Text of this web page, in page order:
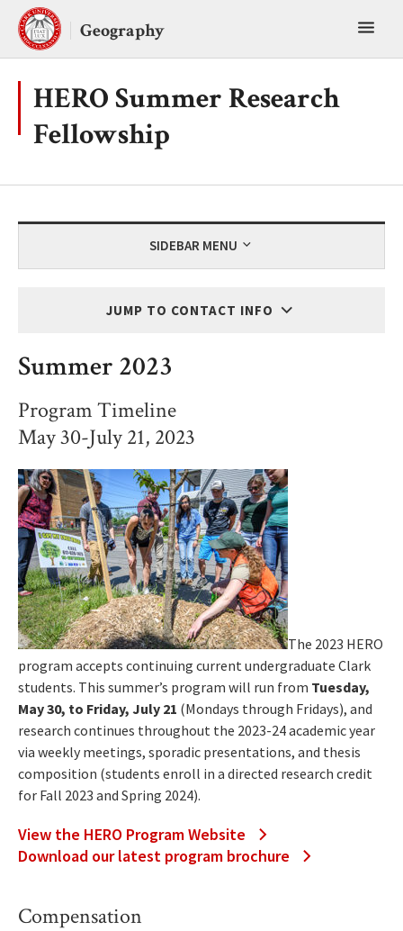
Skip
content
Geography
HERO Summer Research
Fellowship
SIDEBAR MENU
JUMP TO CONTACT INFO
Summer 2023
Program Timeline
May 30-July 21, 2023
The 2023 HERO
program accepts continuing current undergraduate Clark
students. This summer’s program will run from Tuesday,
May 30, to Friday, July 21 (Mondays through Fridays), and
research continues throughout the 2023-24 academic year
via weekly meetings, sporadic presentations, and thesis
composition (students enroll in a directed research credit
for Fall 2023 and Spring 2024).
View the HERO Program Website
Download our latest program brochure
Compensation